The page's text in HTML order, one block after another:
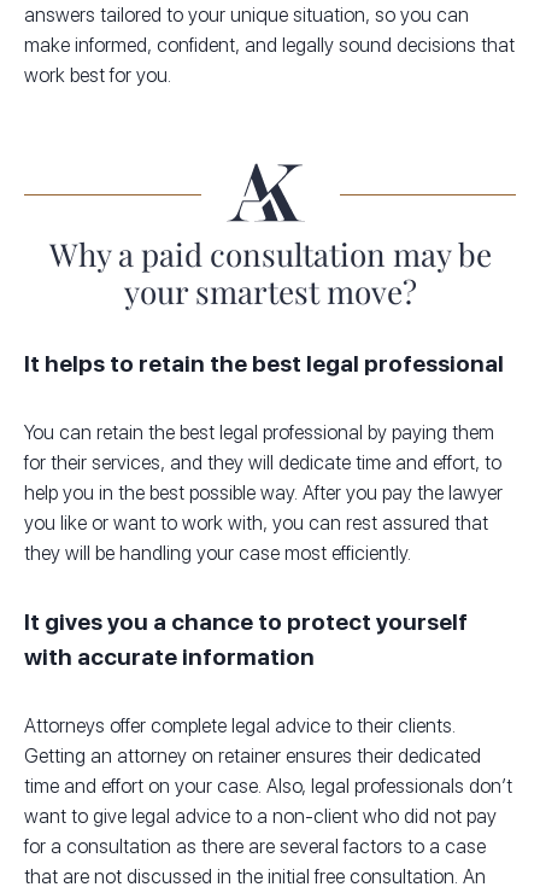
answers tailored to your unique situation, so you can
make informed, confident, and legally sound decisions that
work best for you.
Why a paid consultation may be
your smartest move?
It helps to retain the best legal professional
You can retain the best legal professional by paying them
for their services, and they will dedicate time and effort, to
help you in the best possible way. After you pay the lawyer
you like or want to work with, you can rest assured that
they will be handling your case most efficiently.
It gives you a chance to protect yourself
with accurate information
Attorneys offer complete legal advice to their clients.
Getting an attorney on retainer ensures their dedicated
time and effort on your case. Also, legal professionals don’t
want to give legal advice to a non-client who did not pay
for a consultation as there are several factors to a case
that are not discussed in the initial free consultation. An